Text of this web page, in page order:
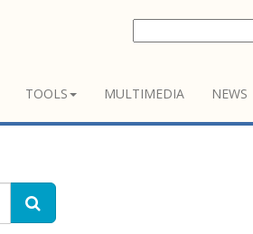
TOOLS MULTIMEDIA NEWS